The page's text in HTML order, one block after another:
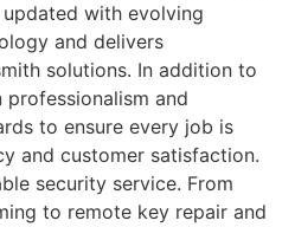
with evolving
and delivers
solutions. In addition to
and
to ensure every job is
and customer satisfaction.
security service. From
to remote key repair and